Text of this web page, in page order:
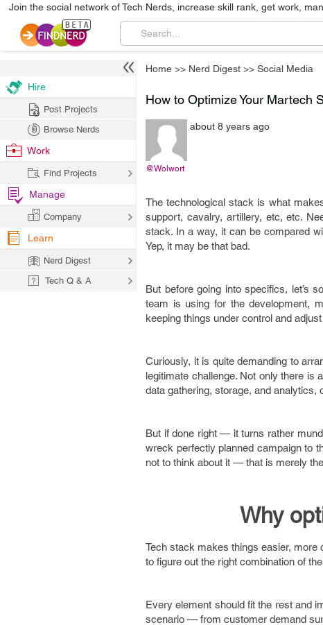
Join the social network of Tech Nerds, increase skill rank, get work,
Home >> Nerd Digest >> Social Media
How to Optimize Your Martech
@Wolwort
about 8 years ago
The technological stack is what
support, cavalry, artillery, etc, etc.
stack. In a way, it can be compared
Yep, it may be that bad.
But before going into specifics, let’s
team is using for the development,
keeping things under control and
Curiously, it is quite demanding to
legitimate challenge. Not only there is
data gathering, storage, and analytics,
But if done right — it turns rather
wreck perfectly planned campaign to
not to think about it — that is merely
Why
Tech stack makes things easier,
to figure out the right combination of
Every element should fit the rest and
scenario — from customer demand
Hire
Post Projects
Browse Nerds
Work
Find Projects
Manage
Company
Learn
Nerd Digest
Tech Q & A